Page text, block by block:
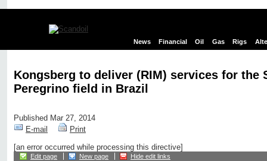
News Financial Oil Gas Rigs
Kongsberg to deliver (RIM) services for the
Peregrino field in Brazil
Published Mar 27, 2014
E-mail
Print
[an error occurred while processing this directive]
Edit page New page Hide edit links